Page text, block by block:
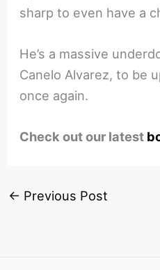
sharp to even have a
He’s a massive
Canelo Alvarez, to be
once again.
Check out our latest
← Previous Post